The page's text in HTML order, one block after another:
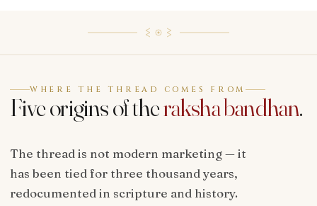
WHERE THE THREAD COMES FROM
Five origins of theraksha bandhan.
The thread is not modern marketing — it
has been tied for three thousand years,
redocumented in scripture and history.